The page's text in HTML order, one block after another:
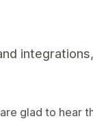
glad to